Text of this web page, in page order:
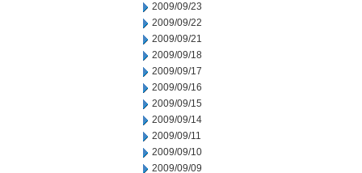
2009/09/23
2009/09/22
2009/09/21
2009/09/18
2009/09/17
2009/09/16
2009/09/15
2009/09/14
2009/09/11
2009/09/10
2009/09/09